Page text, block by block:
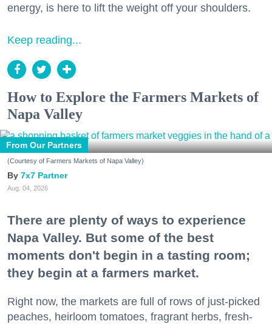
energy, is here to lift the weight off your shoulders.
Keep reading...
How to Explore the Farmers Markets of
Napa Valley
From Our Partners
(Courtesy of Farmers Markets of Napa Valley)
7x7 Partner
Aug. 04, 2026
There are plenty of ways to experience
Napa Valley. But some of the best
moments don't begin in a tasting room;
they begin at a farmers market.
Right now, the markets are full of rows of just-picked
peaches, heirloom tomatoes, fragrant herbs, fresh-